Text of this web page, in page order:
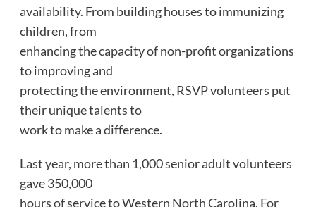
availability. From building houses to immunizing
children, from
enhancing the capacity of non-profit organizations
to improving and
protecting the environment, RSVP volunteers put
their unique talents to
work to make a difference.
Last year, more than 1,000 senior adult volunteers
gave 350,000
hours of service to Western North Carolina. For